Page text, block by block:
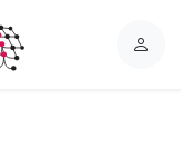
L